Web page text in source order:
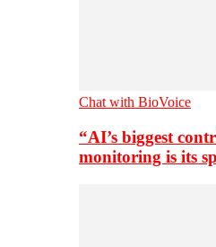
Chat with BioVoice
“AI’s biggest
monitoring is its